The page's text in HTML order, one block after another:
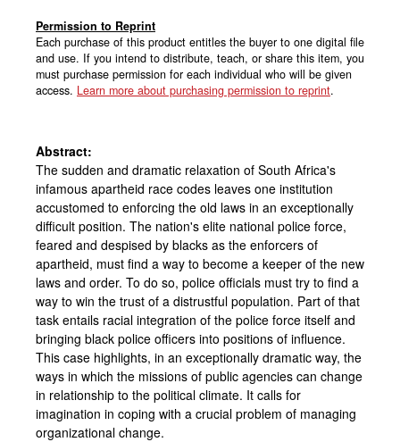
Permission to Reprint
Each purchase of this product entitles the buyer to one digital file
and use. If you intend to distribute, teach, or share this item, you
must purchase permission for each individual who will be given
access. Learn more about purchasing permission to reprint.
Abstract:
The sudden and dramatic relaxation of South Africa's
infamous apartheid race codes leaves one institution
accustomed to enforcing the old laws in an exceptionally
difficult position. The nation's elite national police force,
feared and despised by blacks as the enforcers of
apartheid, must find a way to become a keeper of the new
laws and order. To do so, police officials must try to find a
way to win the trust of a distrustful population. Part of that
task entails racial integration of the police force itself and
bringing black police officers into positions of influence.
This case highlights, in an exceptionally dramatic way, the
ways in which the missions of public agencies can change
in relationship to the political climate. It calls for
imagination in coping with a crucial problem of managing
organizational change.